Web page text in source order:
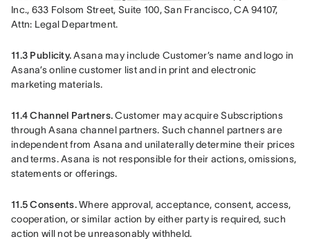
Inc., 633 Folsom Street, Suite 100, San Francisco, CA 94107,
Attn: Legal Department.
11.3 Publicity. Asana may include Customer’s name and logo in
Asana’s online customer list and in print and electronic
marketing materials.
11.4 Channel Partners. Customer may acquire Subscriptions
through Asana channel partners. Such channel partners are
independent from Asana and unilaterally determine their prices
and terms. Asana is not responsible for their actions, omissions,
statements or offerings.
11.5 Consents. Where approval, acceptance, consent, access,
cooperation, or similar action by either party is required, such
action will not be unreasonably withheld.